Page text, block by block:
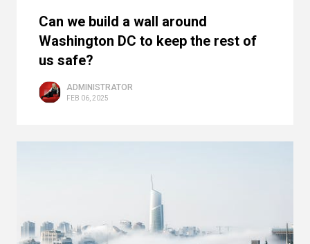
Can we build a wall around
Washington DC to keep the rest of
us safe?
ADMINISTRATOR
FEB 06, 2025